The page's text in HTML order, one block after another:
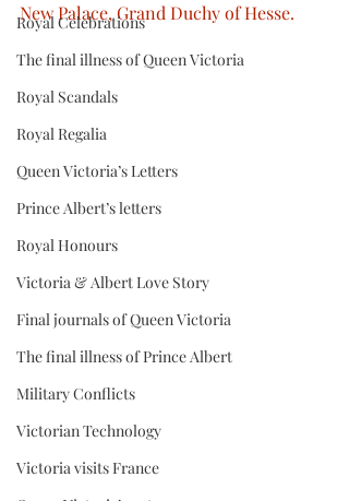
Royal Celebrations
The final illness of Queen Victoria
Royal Scandals
Royal Regalia
Queen Victoria’s Letters
Prince Albert’s letters
Royal Honours
Victoria & Albert Love Story
Final journals of Queen Victoria
The final illness of Prince Albert
Military Conflicts
Victorian Technology
Victoria visits France
New Palace, Grand Duchy of Hesse.